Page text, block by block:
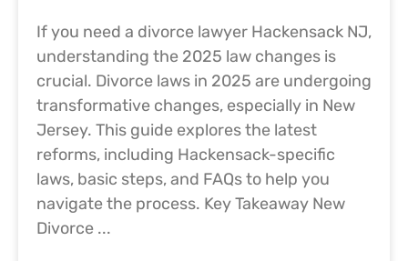
If you need a divorce lawyer Hackensack NJ,
understanding the 2025 law changes is
crucial. Divorce laws in 2025 are undergoing
transformative changes, especially in New
Jersey. This guide explores the latest
reforms, including Hackensack-specific
laws, basic steps, and FAQs to help you
navigate the process. Key Takeaway New
Divorce